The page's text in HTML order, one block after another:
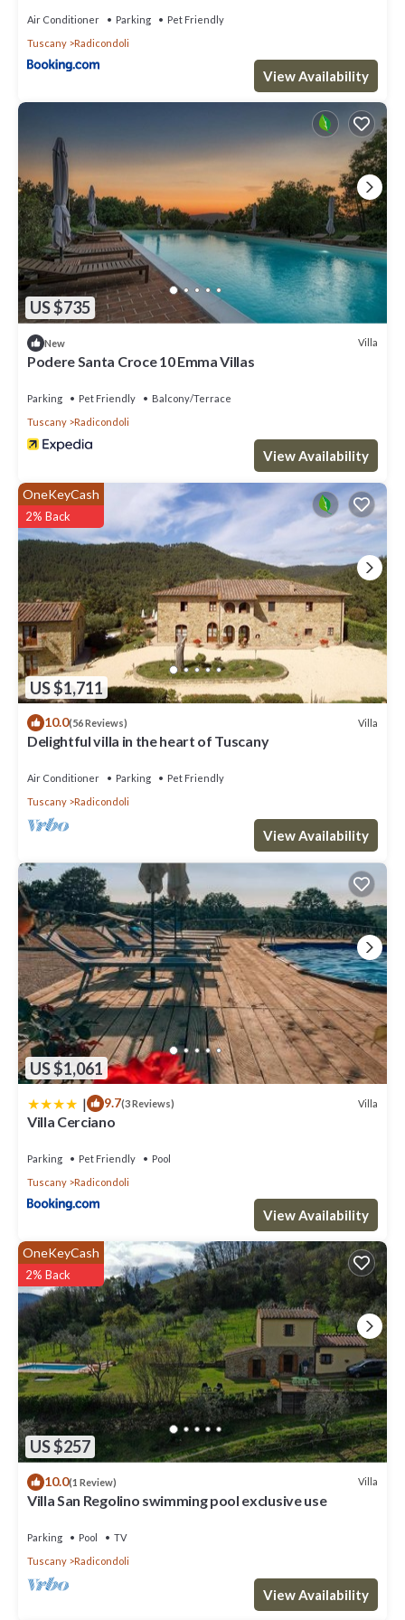
Air Conditioner Parking
Pet Friendly
Tuscany
Radicondoli
View Availability
US $735
New Villa
Podere Santa Croce 10 Emma Villas
Parking Pet Friendly
Balcony/Terrace
Tuscany
Radicondoli
View Availability
US $1,711
OneKeyCash
2% Back
10.0(56 Reviews) Villa
Delightful villa in the heart of Tuscany
Air Conditioner Parking
Pet Friendly
Tuscany
Radicondoli
View Availability
US $1,061
| 9.7(3 Reviews) Villa
Villa Cerciano
Parking Pet Friendly
Pool
Tuscany
Radicondoli
View Availability
US $257
OneKeyCash
2% Back
10.0(1 Review) Villa
Villa San Regolino swimming pool exclusive use
Parking Pool
TV
Tuscany
Radicondoli
View Availability